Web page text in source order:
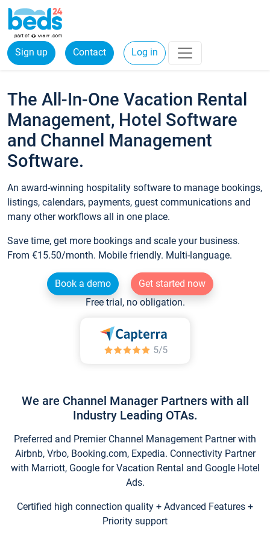
Sign up Contact Log in
The All-In-One Vacation Rental
Management, Hotel Software
and Channel Management
Software.
An award-winning hospitality software to manage bookings,
listings, calendars, payments, guest communications and
many other workflows all in one place.
Save time, get more bookings and scale your business.
From €15.50/month. Mobile friendly. Multi-language.
Book a demo
Get started now
Free trial, no obligation.
We are Channel Manager Partners with all
Industry Leading OTAs.
Preferred and Premier Channel Management Partner with
Airbnb, Vrbo, Booking.com, Expedia. Connectivity Partner
with Marriott, Google for Vacation Rental and Google Hotel
Ads.
Certified high connection quality + Advanced Features +
Priority support